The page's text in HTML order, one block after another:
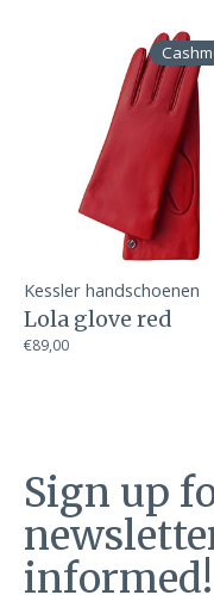
Kessler handschoenen
Lola glove red
€89,00
Sign up
informed!